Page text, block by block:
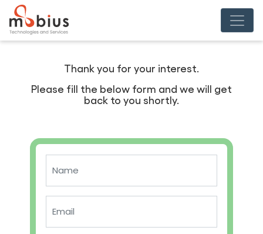
Thank you for your interest.
Please fill the below form and we will get
back to you shortly.